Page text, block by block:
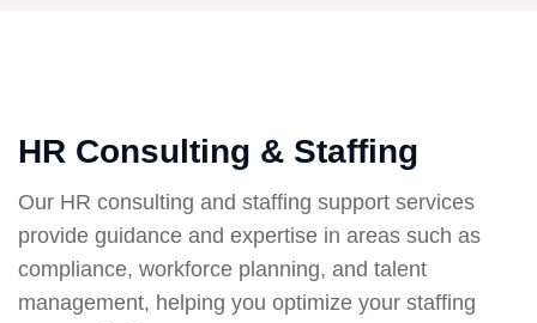
HR Consulting & Staffing
Our HR consulting and staffing support services
provide guidance and expertise in areas such as
compliance, workforce planning, and talent
management, helping you optimize your staffing